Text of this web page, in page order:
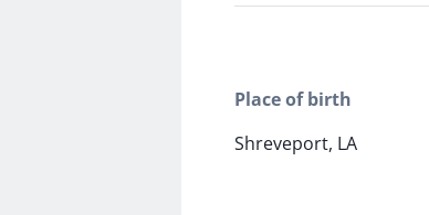
Place of birth
Shreveport, LA